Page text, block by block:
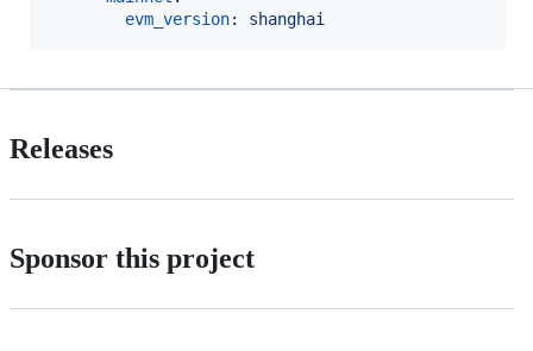
evm_version: shanghai
Releases
Sponsor this project